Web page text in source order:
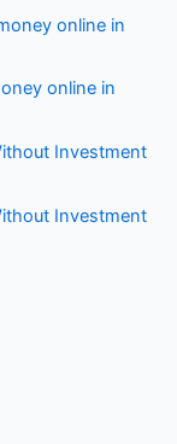
online in
online in
Investment
Investment